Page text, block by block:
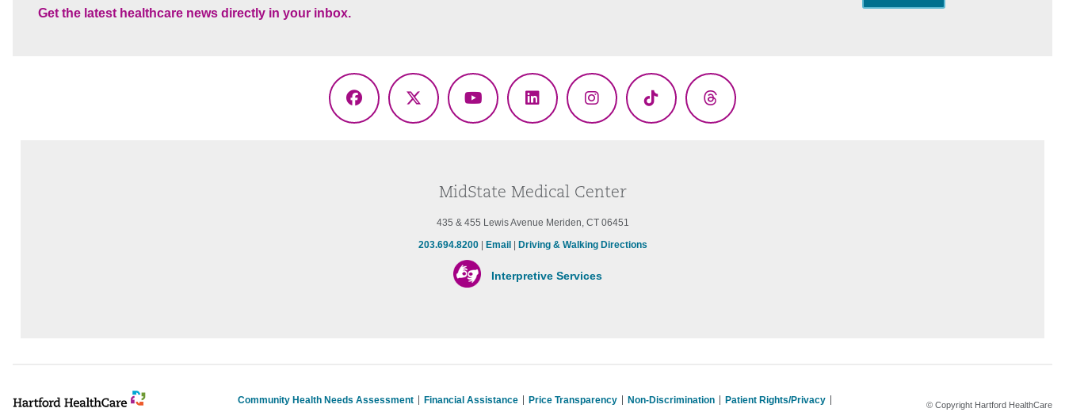
Get the latest healthcare news directly in your inbox.
Facebook
X
YouTubeLinkedInInstagramTikTok Threads
MidState Medical Center
435 & 455 Lewis Avenue Meriden, CT 06451
203.694.8200| Email Driving & Walking Directions
Interpretive Services
Community Health Needs Assessment Financial Assistance Price Transparency Non-Discrimination Patient Rights/Privacy © Copyright Hartford HealthCare